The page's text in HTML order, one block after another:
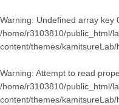
Warning: Undefined array key
/home/r3103810/public_html/
content/themes/kamitsureLab/
Warning: Attempt to read
/home/r3103810/public_html/
content/themes/kamitsureLab/